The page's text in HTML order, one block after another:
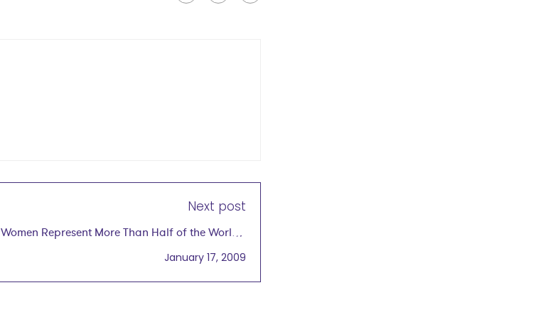
Next post
Women Represent More Than Half of the World's
Human Potential
January 17, 2009